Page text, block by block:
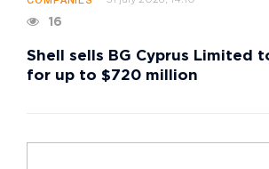
16
Shell sells BG Cyprus Limited
for up to $720 million